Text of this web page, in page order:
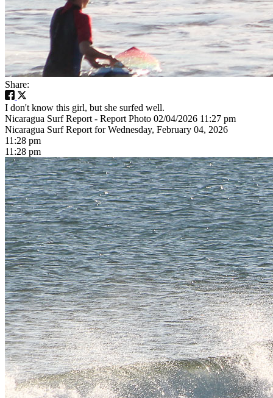
Share:
I don't know this girl, but she surfed well.
Nicaragua Surf Report - Report Photo 02/04/2026 11:27 pm
Nicaragua Surf Report for Wednesday, February 04, 2026
11:28 pm
11:28 pm